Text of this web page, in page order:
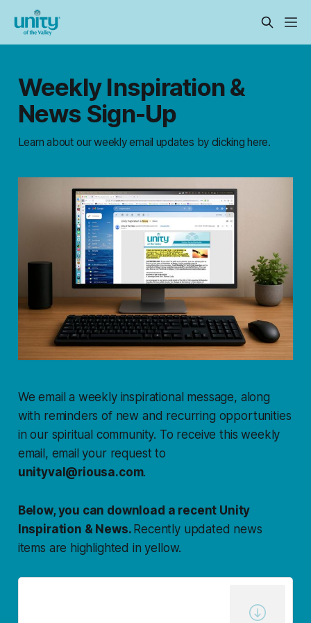
Weekly Inspiration &
News Sign-Up
Learn about our weekly email updates by clicking here.
We email a weekly inspirational message, along
with reminders of new and recurring opportunities
in our spiritual community. To receive this weekly
email, email your request to
unityval@riousa.com.
Below, you can download a recent Unity
Inspiration & News. Recently updated news
items are highlighted in yellow.